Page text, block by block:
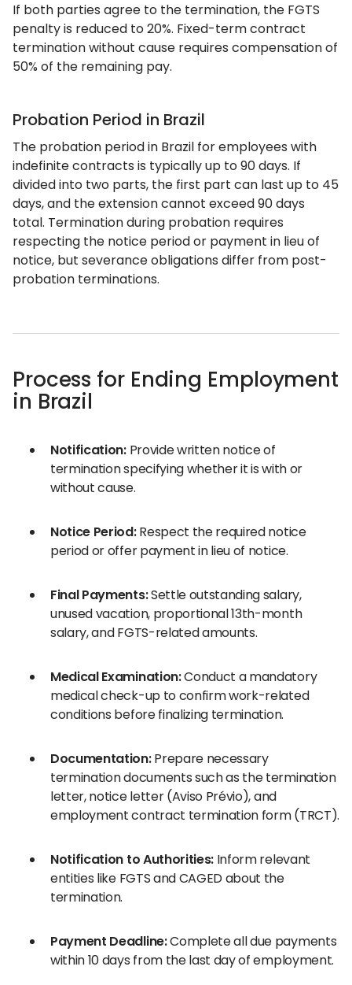
If both parties agree to the termination, the FGTS
penalty is reduced to 20%. Fixed-term contract
termination without cause requires compensation of
50% of the remaining pay.
Probation Period in Brazil
The probation period in Brazil for employees with
indefinite contracts is typically up to 90 days. If
divided into two parts, the first part can last up to 45
days, and the extension cannot exceed 90 days
total. Termination during probation requires
respecting the notice period or payment in lieu of
notice, but severance obligations differ from post-
probation terminations.
Process for Ending Employment
in Brazil
Notification:Provide written notice of
termination specifying whether it is with or
without cause.
Notice Period:Respect the required notice
period or offer payment in lieu of notice.
Final Payments:Settle outstanding salary,
unused vacation, proportional 13th-month
salary, and FGTS-related amounts.
Medical Examination:Conduct a mandatory
medical check-up to confirm work-related
conditions before finalizing termination.
Documentation:Prepare necessary
termination documents such as the termination
letter, notice letter (Aviso Prévio), and
employment contract termination form (TRCT).
Notification to Authorities: Inform relevant
entities like FGTS and CAGED about the
termination.
Payment Deadline:Complete all due payments
within 10 days from the last day of employment.